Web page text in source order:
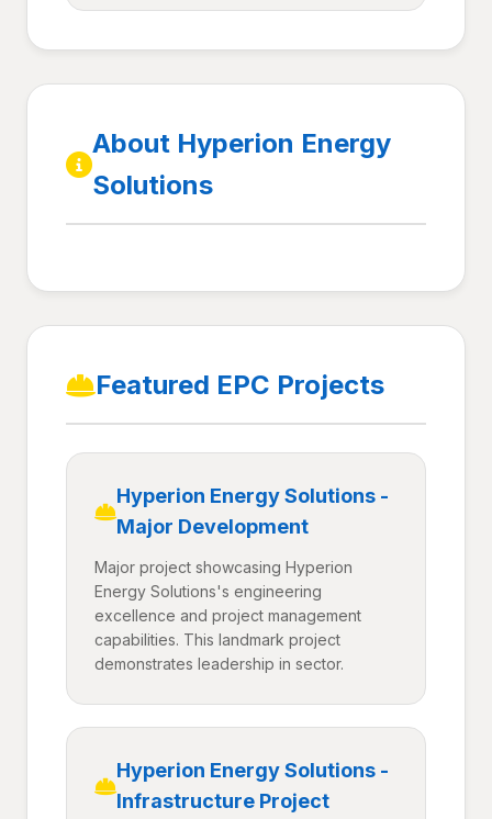
About Hyperion Energy
Solutions
Featured EPC Projects
Hyperion Energy Solutions -
Major Development
Major project showcasing Hyperion
Energy Solutions's engineering
excellence and project management
capabilities. This landmark project
demonstrates leadership in sector.
Hyperion Energy Solutions -
Infrastructure Project